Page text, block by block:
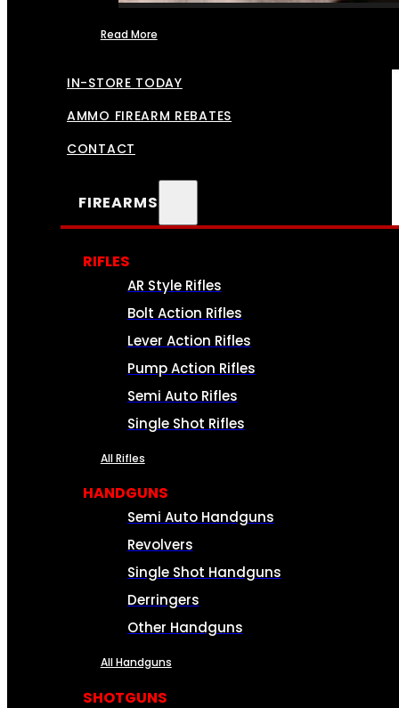
Read More
IN-STORE TODAY
AMMO FIREARM REBATES
CONTACT
FIREARMS
RIFLES
AR Style Rifles
Bolt Action Rifles
Lever Action Rifles
Pump Action Rifles
Semi Auto Rifles
Single Shot Rifles
All Rifles
HANDGUNS
Semi Auto Handguns
Revolvers
Single Shot Handguns
Derringers
Other Handguns
All Handguns
SHOTGUNS